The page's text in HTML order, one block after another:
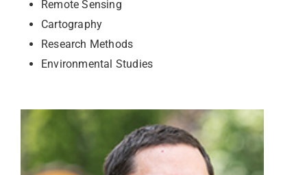
Remote Sensing
Cartography
Research Methods
Environmental Studies